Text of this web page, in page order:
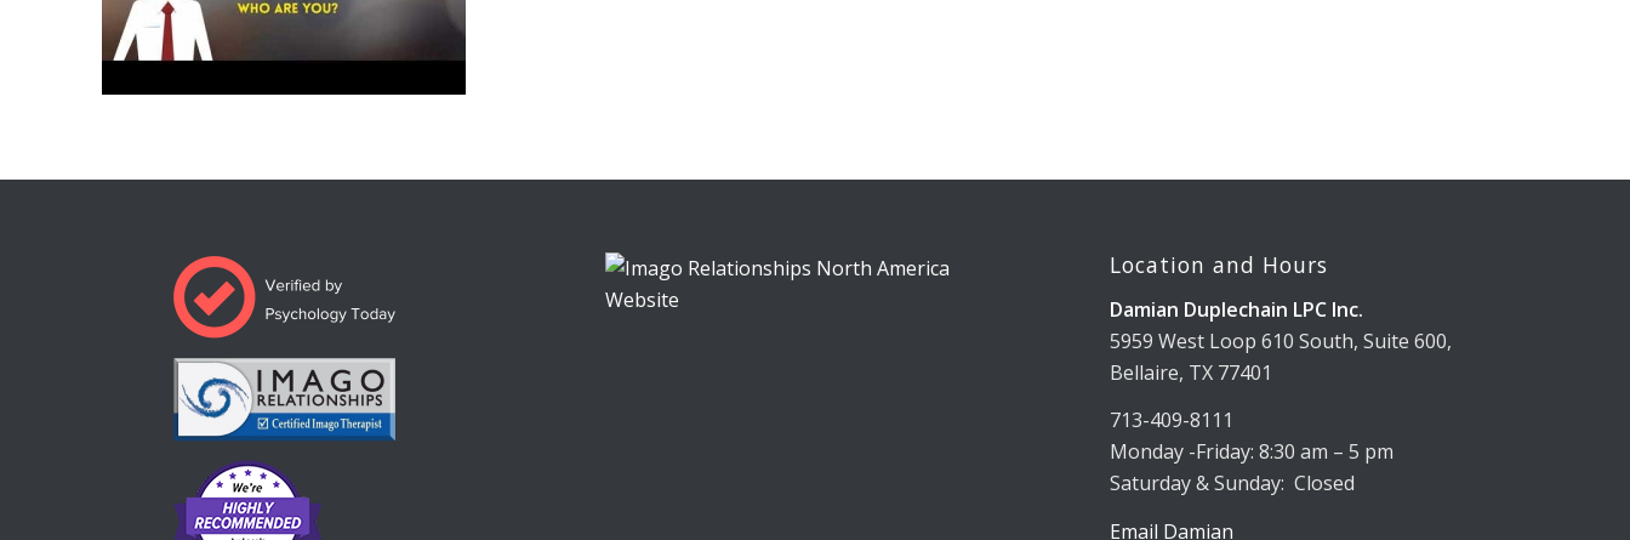
Location and Hours
Damian Duplechain LPC Inc.
5959 West Loop 610 South, Suite 600,
Bellaire, TX 77401
713-409-8111
Monday -Friday: 8:30 am – 5 pm
Saturday & Sunday: Closed
Email Damian